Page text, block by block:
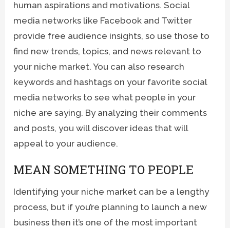
human aspirations and motivations. Social
media networks like Facebook and Twitter
provide free audience insights, so use those to
find new trends, topics, and news relevant to
your niche market. You can also research
keywords and hashtags on your favorite social
media networks to see what people in your
niche are saying. By analyzing their comments
and posts, you will discover ideas that will
appeal to your audience.
MEAN SOMETHING TO PEOPLE
Identifying your niche market can be a lengthy
process, but if you’re planning to launch a new
business then it’s one of the most important